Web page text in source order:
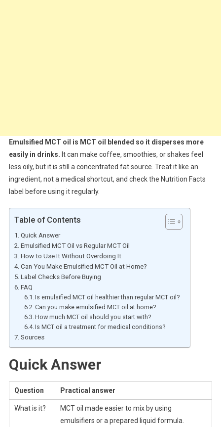
Emulsified MCT oil is MCT oil blended so it disperses more
easily in drinks. It can make coffee, smoothies, or shakes feel
less oily, but it is still a concentrated fat source. Treat it like an
ingredient, not a medical shortcut, and check the Nutrition Facts
label before using it regularly.
Table of Contents
Quick Answer
Emulsified MCT Oil vs Regular MCT Oil
How to Use It Without Overdoing It
Can You Make Emulsified MCT Oil at Home?
Label Checks Before Buying
FAQ
Is emulsified MCT oil healthier than regular MCT oil?
Can you make emulsified MCT oil at home?
How much MCT oil should you start with?
Is MCT oil a treatment for medical conditions?
Sources
Quick Answer
Question Practical answer
What is it?
MCT oil made easier to mix by using
emulsifiers or a prepared liquid formula.